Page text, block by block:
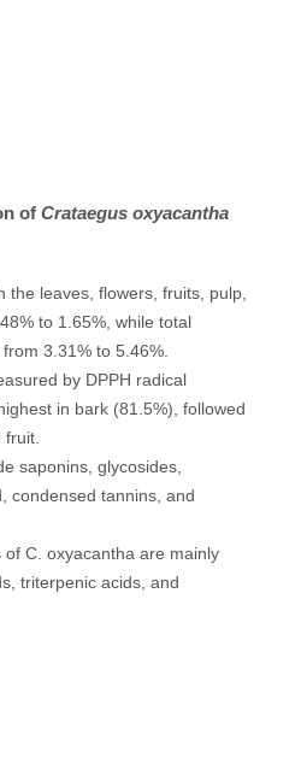
of Crataegus oxyacantha
the leaves, flowers, fruits, pulp,
to 1.65%, while total
3.31% to 5.46%.
by DPPH radical
in bark (81.5%), followed
saponins, glycosides,
condensed tannins, and
C. oxyacantha are mainly
triterpenic acids, and